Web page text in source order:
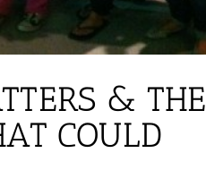
& THE
COULD